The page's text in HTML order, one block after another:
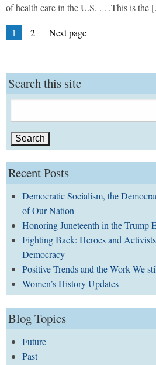
of health care in the U.S. . . .This is
Posts
pagination
Page
1 Page
2 Next page
Search this site
for:
Recent Posts
Democratic Socialism, the
of Our Nation
Honoring Juneteenth in the Trump
Fighting Back: Heroes and
Democracy
Positive Trends and the Work We
Women’s History Updates
Blog Topics
Future
Past